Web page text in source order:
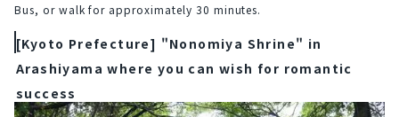
Bus, or walk for approximately 30 minutes.
[Kyoto Prefecture] "Nonomiya Shrine" in
Arashiyama where you can wish for romantic
success